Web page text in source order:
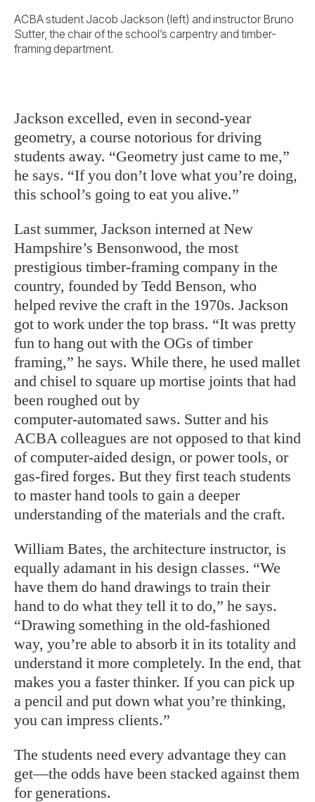
ACBA student Jacob Jackson (left) and instructor Bruno
Sutter, the chair of the school’s carpentry and timber-
framing department.
Jackson excelled, even in second-year
geometry, a course notorious for driving
students away. “Geometry just came to me,”
he says. “If you don’t love what you’re doing,
this school’s going to eat you alive.”
Last summer, Jackson interned at New
Hampshire’s Bensonwood, the most
prestigious timber-framing company in the
country, founded by Tedd Benson, who
helped revive the craft in the 1970s. Jackson
got to work under the top brass. “It was pretty
fun to hang out with the OGs of timber
framing,” he says. While there, he used mallet
and chisel to square up mortise joints that had
been roughed out by
computer-automated saws. Sutter and his
ACBA colleagues are not opposed to that kind
of computer-aided design, or power tools, or
gas-fired forges. But they first teach students
to master hand tools to gain a deeper
understanding of the materials and the craft.
William Bates, the architecture instructor, is
equally adamant in his design classes. “We
have them do hand drawings to train their
hand to do what they tell it to do,” he says.
“Drawing something in the old-fashioned
way, you’re able to absorb it in its totality and
understand it more completely. In the end, that
makes you a faster thinker. If you can pick up
a pencil and put down what you’re thinking,
you can impress clients.”
The students need every advantage they can
get—the odds have been stacked against them
for generations.